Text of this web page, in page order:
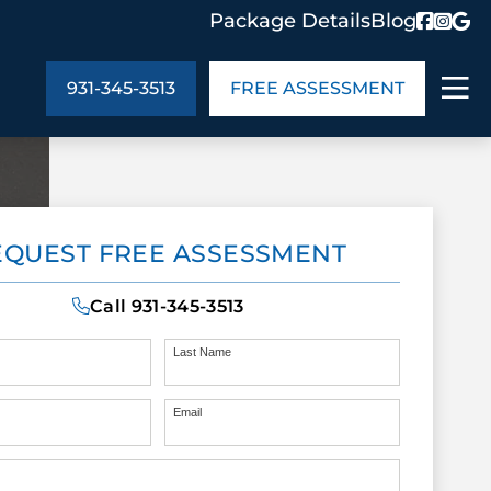
Package DetailsBlog
US
Details
In the Community
Blog
Meet the Team
US
931-345-3513 FREE ASSESSMENT
FREE ASSESSMENT
Call 931-345-3513
Last Name
Email